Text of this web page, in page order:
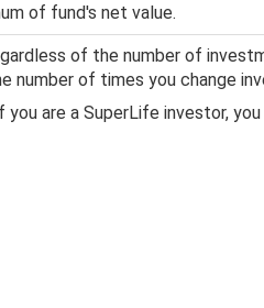
of fund's net value.
of the number of
number of times you change
are a SuperLife investor, you